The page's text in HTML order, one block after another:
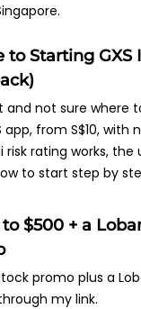
to Starting
not sure where
from S$10, with
risk rating works,
to start step by
$500 + a
promo plus a
my link.